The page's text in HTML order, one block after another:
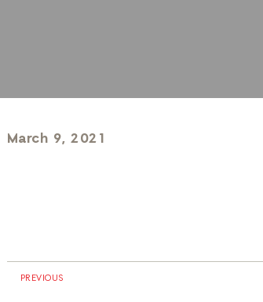
March 9, 2021
PREVIOUS